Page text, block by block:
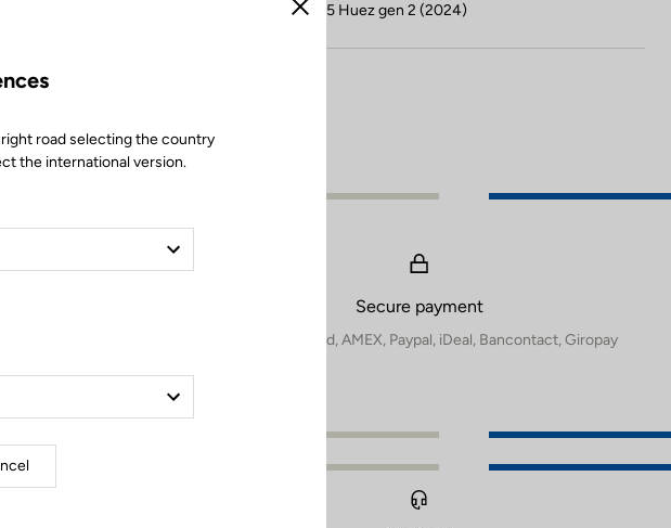
Compatible with 785 Huez gen 2 (2024)
Secure payment
Visa, Mastercard, AMEX, Paypal, iDeal, Bancontact, Giropay
Close
road selecting the country
the international version.